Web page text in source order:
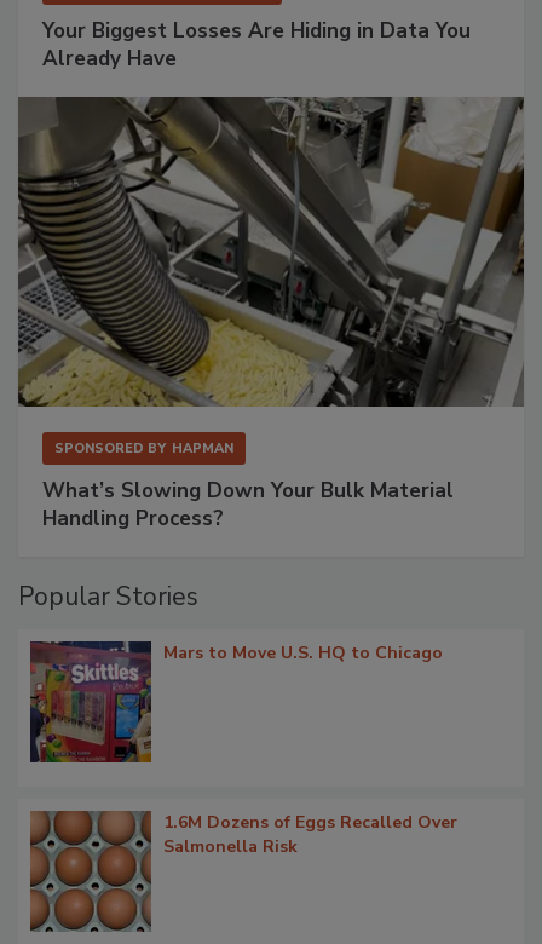
Your Biggest Losses Are Hiding in Data You
Already Have
SPONSORED BY HAPMAN
What’s Slowing Down Your Bulk Material
Handling Process?
Popular Stories
Mars to Move U.S. HQ to Chicago
1.6M Dozens of Eggs Recalled Over
Salmonella Risk